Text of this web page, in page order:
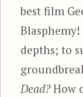
best film
depths; to
Dead?How